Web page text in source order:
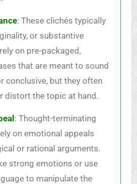
: These clichés typically
or substantive
on pre-packaged,
that are meant to sound
conclusive, but they often
distort the topic at hand.
: Thought-terminating
on emotional appeals
or rational arguments.
strong emotions or use
to manipulate the